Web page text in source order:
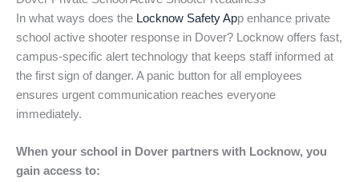
In what ways does the Locknow Safety App enhance private
school active shooter response in Dover? Locknow offers fast,
campus-specific alert technology that keeps staff informed at
the first sign of danger. A panic button for all employees
ensures urgent communication reaches everyone
immediately.
When your school in Dover partners with Locknow, you
gain access to: